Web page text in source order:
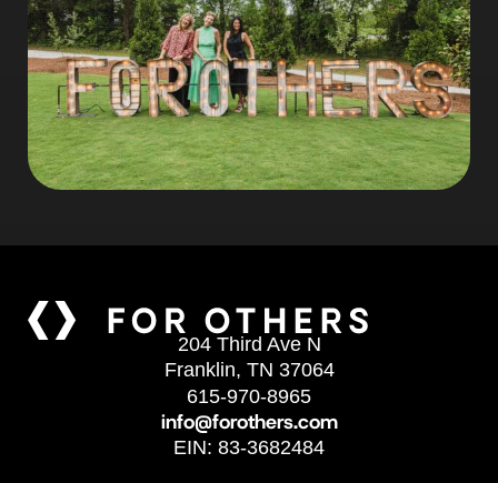
204 Third Ave N
Franklin, TN 37064
615-970-8965
info@forothers.com
EIN: 83-3682484